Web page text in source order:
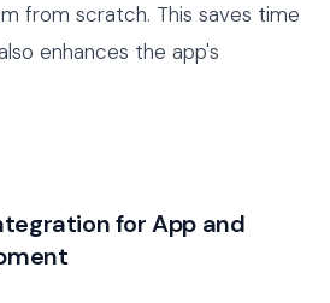
from scratch. This saves time
enhances the app's
for App and